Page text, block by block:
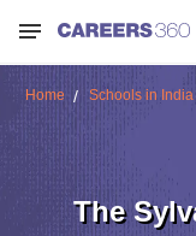
Home Schools in India
The